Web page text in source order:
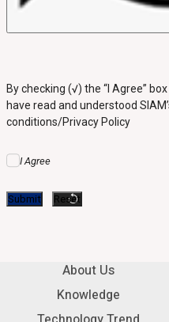
By checking (√) the “I Agree”
have read and understood
conditions/Privacy Policy
I Agree
About Us
Knowledge